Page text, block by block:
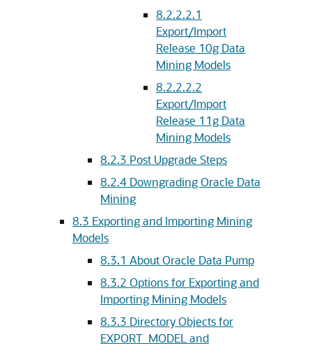
8.2.2.2.1
Export/Import
Release 10g Data
Mining Models
8.2.2.2.2
Export/Import
Release 11g Data
Mining Models
8.2.3 Post Upgrade Steps
8.2.4 Downgrading Oracle Data
Mining
8.3 Exporting and Importing Mining
Models
8.3.1 About Oracle Data Pump
8.3.2 Options for Exporting and
Importing Mining Models
8.3.3 Directory Objects for
EXPORT_MODEL and